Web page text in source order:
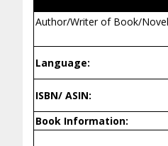
Author/Writer of Book/
Language:
ISBN/ ASIN:
Book Information: